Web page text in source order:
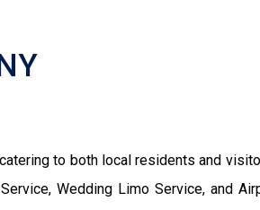
to both local residents and
Wedding Limo Service, and